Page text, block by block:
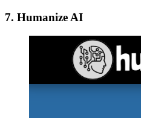
7. Humanize AI